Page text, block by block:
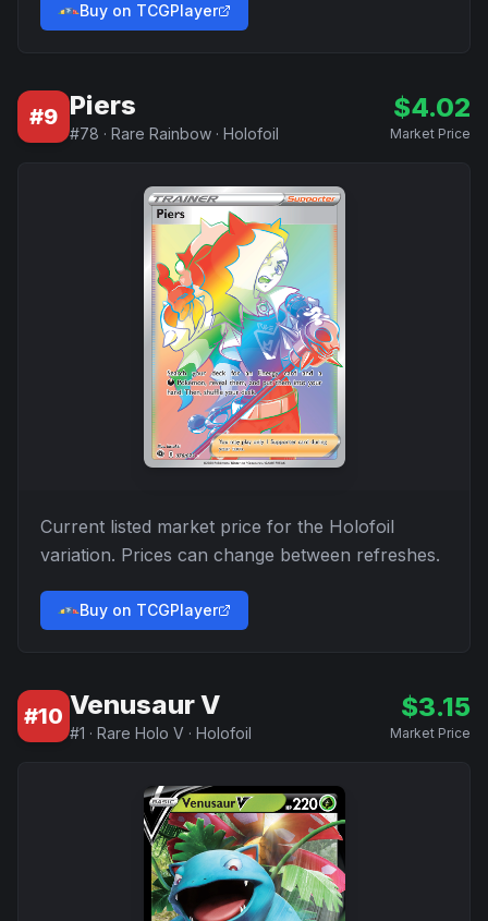
Buy on TCGPlayer
#9 Piers
#78 · Rare Rainbow · Holofoil
$4.02
Market Price
Current listed market price for the Holofoil
variation. Prices can change between refreshes.
Buy on TCGPlayer
#10 Venusaur V
#1 · Rare Holo V · Holofoil
$3.15
Market Price